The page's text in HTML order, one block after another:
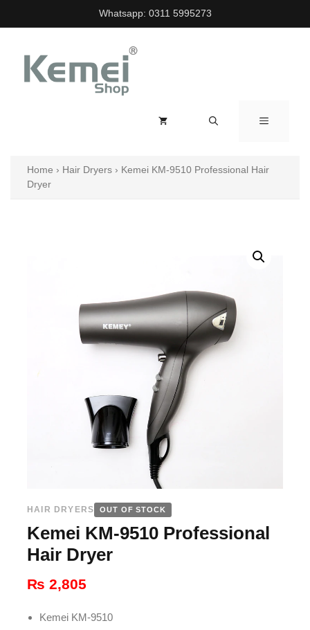
to
Whatsapp: 0311 5995273
MENU
Home › Hair Dryers › Kemei KM-9510 Professional Hair
Dryer
HAIR DRYERS OUT OF STOCK
Kemei KM-9510 Professional
Hair Dryer
₨ 2,805
Kemei KM-9510